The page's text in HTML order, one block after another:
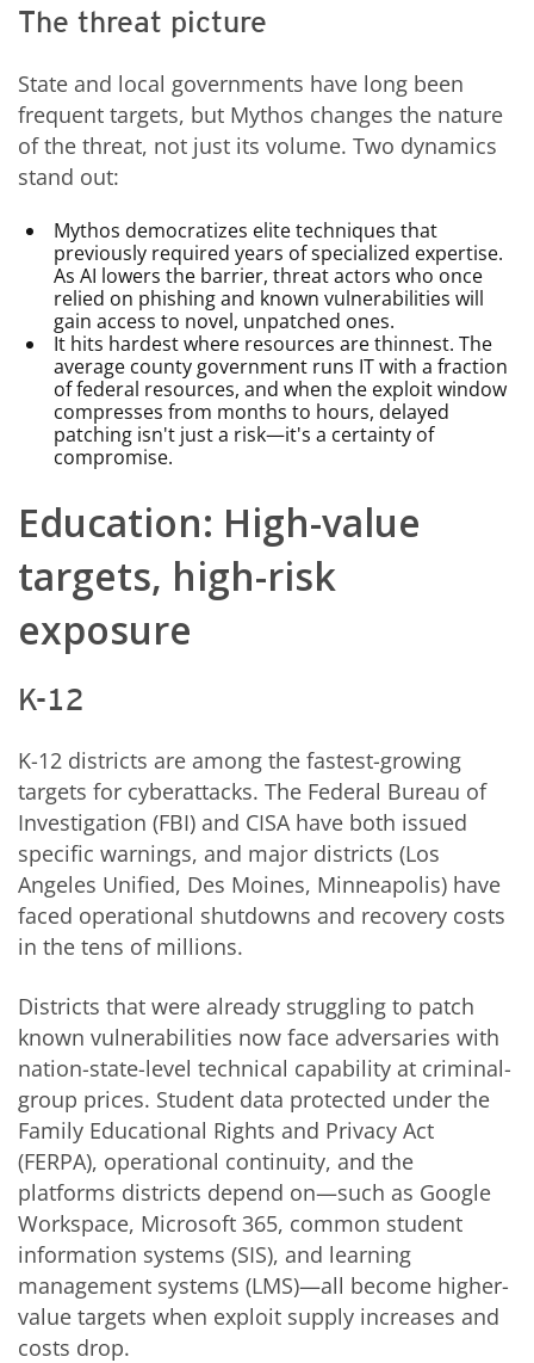
The threat picture
State and local governments have long been
frequent targets, but Mythos changes the nature
of the threat, not just its volume. Two dynamics
stand out:
Mythos democratizes elite techniques that
previously required years of specialized expertise.
As AI lowers the barrier, threat actors who once
relied on phishing and known vulnerabilities will
gain access to novel, unpatched ones.
It hits hardest where resources are thinnest. The
average county government runs IT with a fraction
of federal resources, and when the exploit window
compresses from months to hours, delayed
patching isn't just a risk—it's a certainty of
compromise.
Education: High-value
targets, high-risk
exposure
K-12
K-12 districts are among the fastest-growing
targets for cyberattacks. The Federal Bureau of
Investigation (FBI) and CISA have both issued
specific warnings, and major districts (Los
Angeles Unified, Des Moines, Minneapolis) have
faced operational shutdowns and recovery costs
in the tens of millions.
Districts that were already struggling to patch
known vulnerabilities now face adversaries with
nation-state-level technical capability at criminal-
group prices. Student data protected under the
Family Educational Rights and Privacy Act
(FERPA), operational continuity, and the
platforms districts depend on—such as Google
Workspace, Microsoft 365, common student
information systems (SIS), and learning
management systems (LMS)—all become higher-
value targets when exploit supply increases and
costs drop.